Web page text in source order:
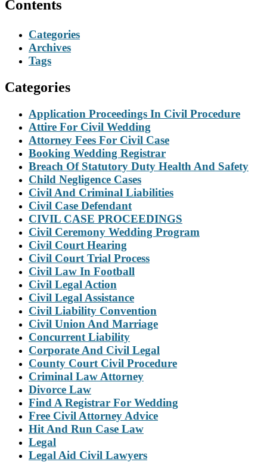
Contents
Categories
Archives
Tags
Categories
Application Proceedings In Civil Procedure
Attire For Civil Wedding
Attorney Fees For Civil Case
Booking Wedding Registrar
Breach Of Statutory Duty Health And Safety
Child Negligence Cases
Civil And Criminal Liabilities
Civil Case Defendant
CIVIL CASE PROCEEDINGS
Civil Ceremony Wedding Program
Civil Court Hearing
Civil Court Trial Process
Civil Law In Football
Civil Legal Action
Civil Legal Assistance
Civil Liability Convention
Civil Union And Marriage
Concurrent Liability
Corporate And Civil Legal
County Court Civil Procedure
Criminal Law Attorney
Divorce Law
Find A Registrar For Wedding
Free Civil Attorney Advice
Hit And Run Case Law
Legal
Legal Aid Civil Lawyers